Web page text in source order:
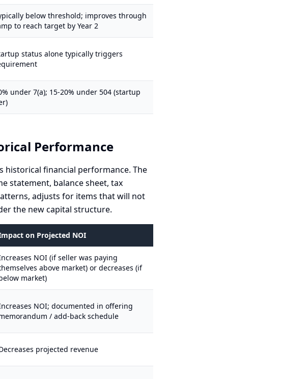
below threshold; improves through
to reach target by Year 2
status alone typically triggers
under 7(a); 15-20% under 504 (startup
Performance
historical financial performance. The
statement, balance sheet, tax
adjusts for items that will not
the new capital structure.
on Projected NOI
NOI (if seller was paying
above market) or decreases (if
market)
NOI; documented in offering
/ add-back schedule
projected revenue